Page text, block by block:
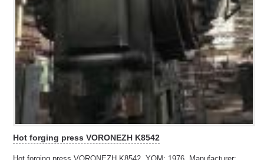
Hot forging press VORONEZH K8542